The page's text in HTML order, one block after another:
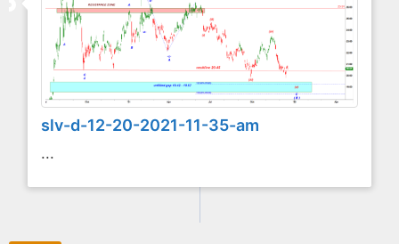
slv-d-12-20-2021-11-35-am
...